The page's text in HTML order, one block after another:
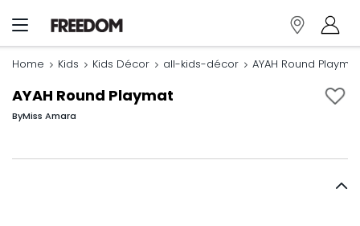
Home Kids Kids Décor all-kids-décor AYAH Round Playmat
AYAH Round Playmat
ByMiss Amara